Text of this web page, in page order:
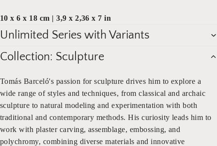
10 x 6 x 18 cm | 3,9 x 2,36 x 7 in
Unlimited Series with Variants
Collection: Sculpture
Tomás Barceló's passion for sculpture drives him to explore a
wide range of styles and techniques, from classical and archaic
sculpture to natural modeling and experimentation with both
traditional and contemporary methods. His curiosity leads him to
work with plaster carving, assemblage, embossing, and
polychromy, combining diverse materials and innovative